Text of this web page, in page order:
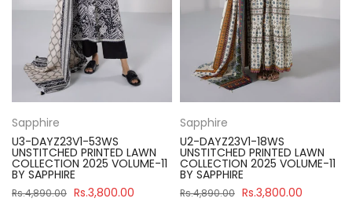
Sapphire
U3-DAYZ23V1-53WS
UNSTITCHED PRINTED LAWN
COLLECTION 2025 VOLUME-11
BY SAPPHIRE
Rs.4,890.00 Rs.3,800.00
Sapphire
U2-DAYZ23V1-18WS
UNSTITCHED PRINTED LAWN
COLLECTION 2025 VOLUME-11
BY SAPPHIRE
Rs.4,890.00 Rs.3,800.00